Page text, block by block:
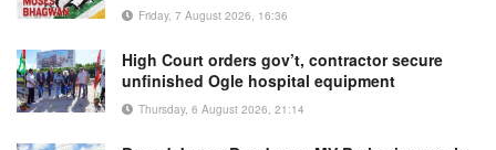
Friday, 7 August 2026, 16:36
High Court orders gov’t, contractor secure
unfinished Ogle hospital equipment
Thursday, 6 August 2026, 21:14